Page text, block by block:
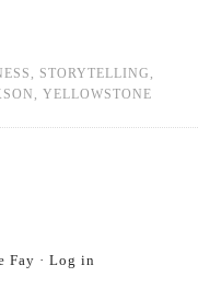
, STORYTELLING ,
, YELLOWSTONE
Fay · Log in